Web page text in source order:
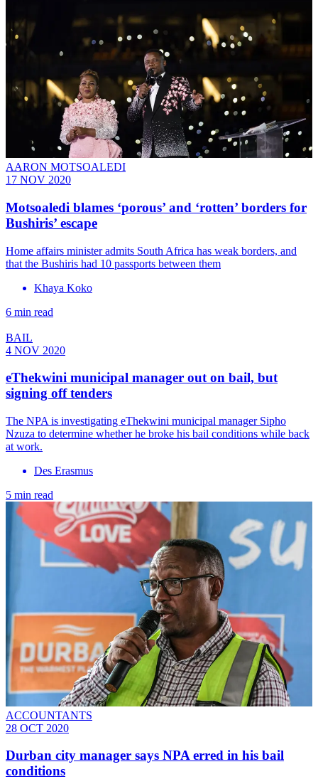
AARON MOTSOALEDI
17 NOV 2020
Motsoaledi blames ‘porous’ and ‘rotten’ borders for
Bushiris’ escape
Home affairs minister admits South Africa has weak borders, and
that the Bushiris had 10 passports between them
Khaya Koko
6 min read
BAIL
4 NOV 2020
eThekwini municipal manager out on bail, but
signing off tenders
The NPA is investigating eThekwini municipal manager Sipho
Nzuza to determine whether he broke his bail conditions while back
at work.
Des Erasmus
5 min read
ACCOUNTANTS
28 OCT 2020
Durban city manager says NPA erred in his bail
conditions